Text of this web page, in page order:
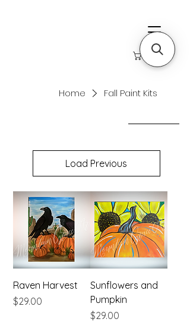
Home Fall Paint Kits
Load Previous
Raven Harvest
Price
$29.00
Sunflowers and
Pumpkin
Price
$29.00